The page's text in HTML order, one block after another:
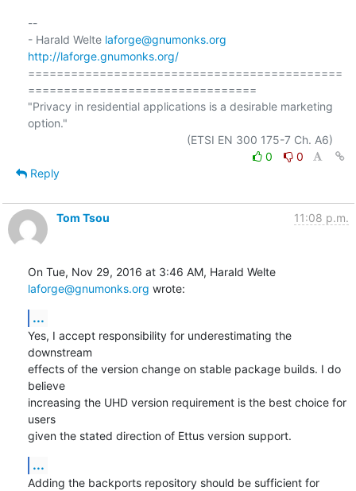
--
- Harald Welte laforge@gnumonks.org
http://laforge.gnumonks.org/
============================================
================================
"Privacy in residential applications is a desirable marketing
option."
0
0
Reply
Tom Tsou 11:08 p.m.
On Tue, Nov 29, 2016 at 3:46 AM, Harald Welte
laforge@gnumonks.org wrote:
...
Yes, I accept responsibility for underestimating the
downstream
effects of the version change on stable package builds. I do
believe
increasing the UHD version requirement is the best choice for
users
given the stated direction of Ettus version support.
...
Adding the backports repository should be sufficient for